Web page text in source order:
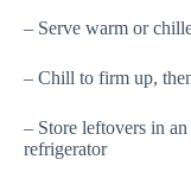
– Serve warm or
– Chill to firm up,
– Store leftovers in
refrigerator